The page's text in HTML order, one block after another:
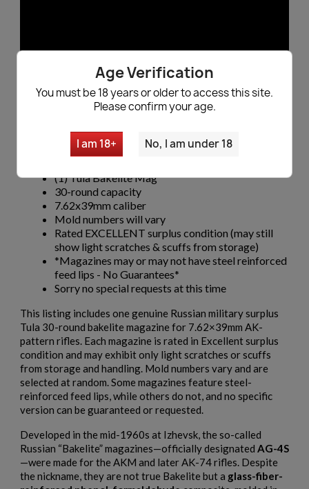
Age Verification
You must be 18 years or older to access this site.
Please confirm your age.
I am 18+ No, I am under 18
Russian Tula AK47 Bakelite Magazine -
Made in Russia
Manufactured by Tula
(1) Tula Bakelite Mag
30-round capacity
7.62x39mm caliber
Mold numbers will vary
Rated EXCELLENT surplus condition (may still
show light scratches & scuffs from storage)
*Magazines may or may not have steel reinforced
feed lips - No Guarantees*
Sorry no special requests at this time
This listing includes one genuine Russian military surplus
Tula 30-round bakelite magazine for 7.62×39mm AK-
pattern rifles. Each magazine is rated in Excellent surplus
condition and may exhibit only light scratches or scuffs
from storage and handling. Mold numbers vary and are
selected at random. Some magazines feature steel-
reinforced feed lips, while others do not, and no specific
version can be guaranteed or requested.
Developed in the mid-1960s at Izhevsk, the so-called
Russian “Bakelite” magazines—officially designated AG-4S
—were made for the AKM and later AK-74 rifles. Despite
the nickname, they are not true Bakelite but a glass-fiber-